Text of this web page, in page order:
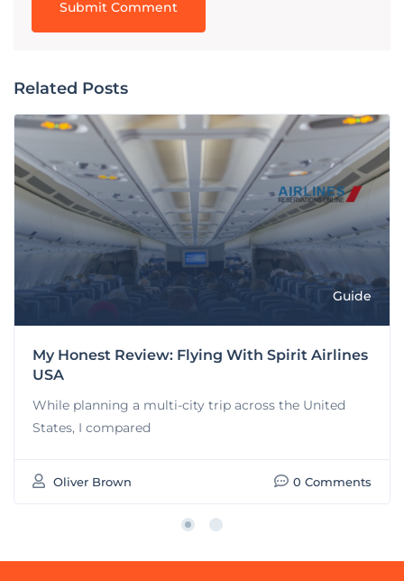
Related Posts
Guide
My Honest Review: Flying With Spirit Airlines
USA
While planning a multi-city trip across the United
States, I compared
Oliver Brown 0 Comments